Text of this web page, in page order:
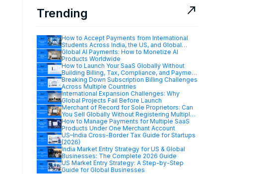
Trending north_east
How to Accept Payments from International
Students Across India, the US, and Global
Markets
Global AI Payments: How to Monetize AI
Products Worldwide
How to Launch Your SaaS Globally Without
Building Billing, Tax, Compliance, and Payment
Infrastructure
Breaking Down Subscription Billing Challenges
Across Multiple Countries
International Expansion Challenges: Why
Global Projects Fail Before Launch
Merchant of Record for Sole Proprietors: Can
You Sell Globally Without Registering Multiple
Companies?
How to Manage Payments for Multiple SaaS
Products Under One Merchant Account
US–India Cross-Border Tax Guide for Startups
(2026)
India Market Entry Strategy for US & Global
Businesses: The Complete 2026 Guide
US Market Entry Strategy: A Step-by-Step
Guide for Global Businesses